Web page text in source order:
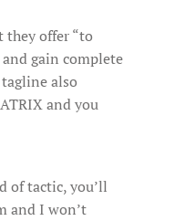
they offer “to
gain complete
tagline also
and you
of tactic, you’ll
and I won’t